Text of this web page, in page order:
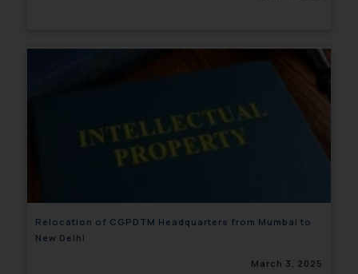
Relocation of CGPDTM Headquarters from Mumbai to
New Delhi
March 3, 2025